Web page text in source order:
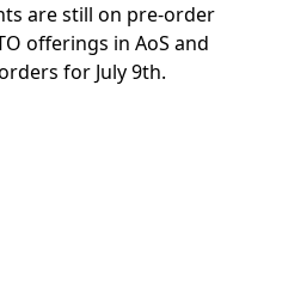
are still on pre-order
offerings in AoS and
for July 9th.